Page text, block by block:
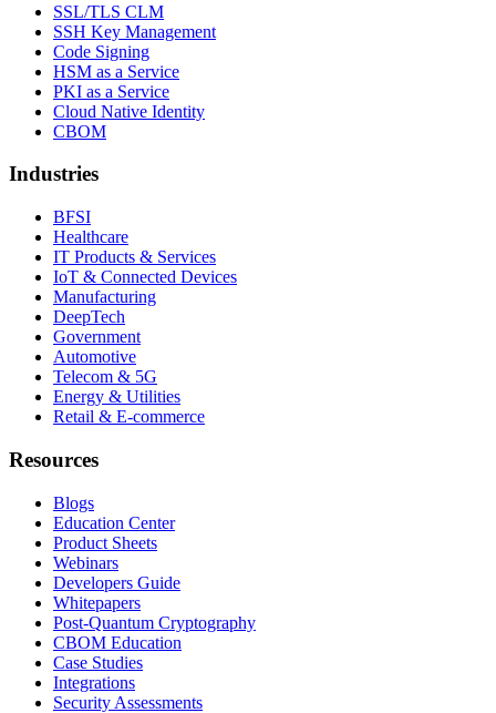
SSL/TLS CLM
SSH Key Management
Code Signing
HSM as a Service
PKI as a Service
Cloud Native Identity
CBOM
Industries
BFSI
Healthcare
IT Products & Services
IoT & Connected Devices
Manufacturing
DeepTech
Government
Automotive
Telecom & 5G
Energy & Utilities
Retail & E-commerce
Resources
Blogs
Education Center
Product Sheets
Webinars
Developers Guide
Whitepapers
Post-Quantum Cryptography
CBOM Education
Case Studies
Integrations
Security Assessments